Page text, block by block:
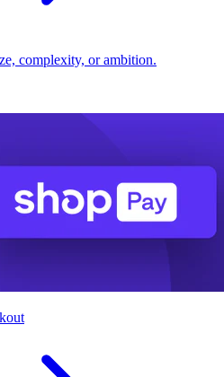
complexity, or ambition.